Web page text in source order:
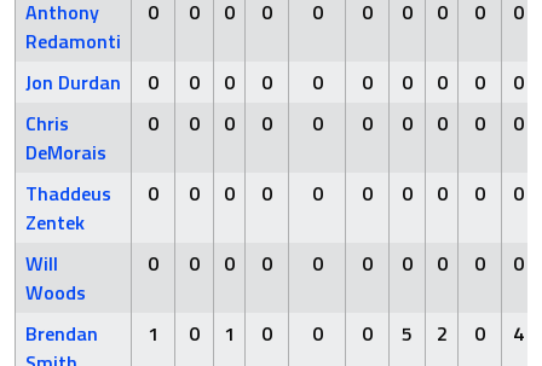
Anthony
Redamonti
0 0 0 0 0 0 0 0 0 0
Jon Durdan 0 0 0 0 0 0 0 0 0
0
Chris
DeMorais
0 0 0 0 0 0 0 0 0 0
Thaddeus
Zentek
0 0 0 0 0 0 0 0 0 0
Will
Woods
0 0 0 0 0 0 0 0 0 0
Brendan
1 0 1 0 0 0 5 2 0 4